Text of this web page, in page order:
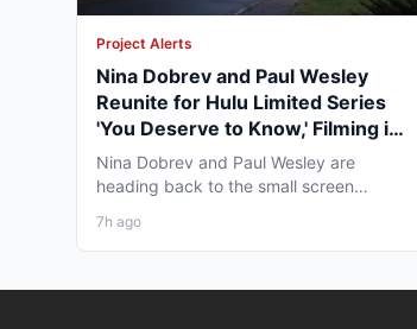
Project Alerts
Nina Dobrev and Paul Wesley
Reunite for Hulu Limited Series
'You Deserve to Know,' Filming in
Vancouver Fall 2026
Nina Dobrev and Paul Wesley are
heading back to the small screen
7h ago